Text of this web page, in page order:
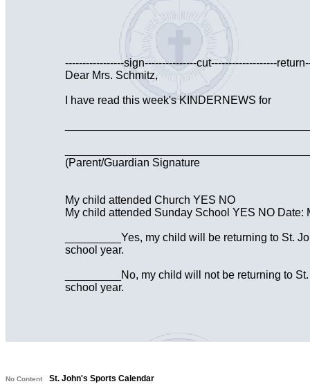
-----------------sign---------------cut-------------------
Dear Mrs. Schmitz,
I have read this week's KINDERNEWS for
(Parent/Guardian Signature
My child attended Church YES NO
My child attended Sunday School YES NO Date:
_________Yes, my child will be returning to St.
school year.
_________No, my child will not be returning to
school year.
No Content St. John's Sports Calendar